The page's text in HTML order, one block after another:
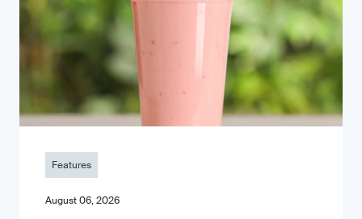
Features
August 06, 2026